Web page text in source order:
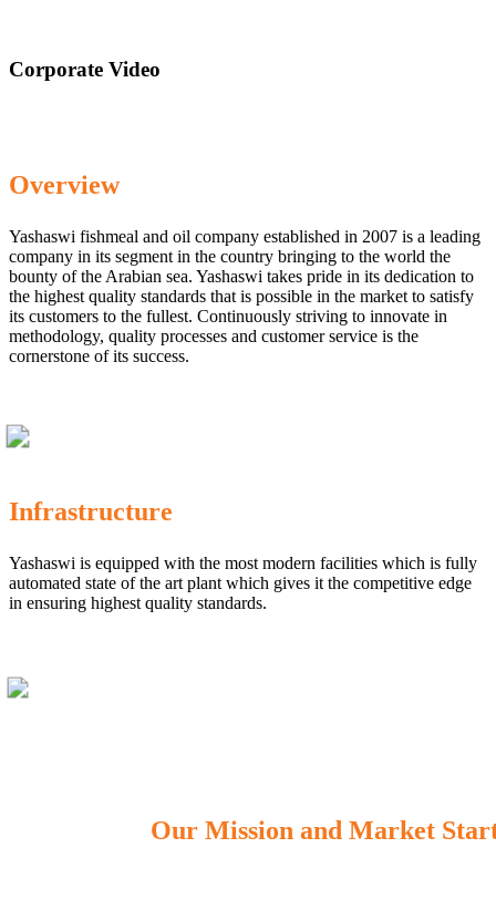
Corporate Video
Overview
Yashaswi fishmeal and oil company established in 2007 is a leading
company in its segment in the country bringing to the world the
bounty of the Arabian sea. Yashaswi takes pride in its dedication to
the highest quality standards that is possible in the market to satisfy
its customers to the fullest. Continuously striving to innovate in
methodology, quality processes and customer service is the
cornerstone of its success.
Infrastructure
Yashaswi is equipped with the most modern facilities which is fully
automated state of the art plant which gives it the competitive edge
in ensuring highest quality standards.
Our Mission and Market